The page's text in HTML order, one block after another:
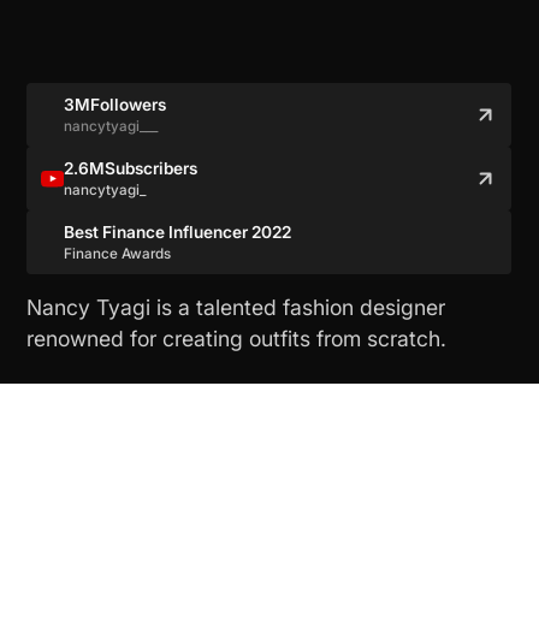
3MFollowers
nancytyagi___
2.6MSubscribers
nancytyagi_
Best Finance Influencer 2022
Finance Awards
Nancy Tyagi is a talented fashion designer
renowned for creating outfits from scratch.